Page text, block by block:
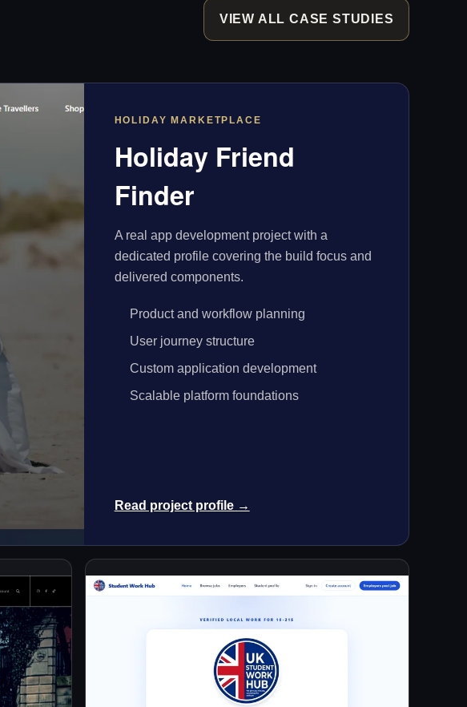
VIEW ALL CASE STUDIES
HOLIDAY MARKETPLACE
Holiday Friend
Finder
A real app development project with a
dedicated profile covering the build focus and
delivered components.
Product and workflow planning
User journey structure
Custom application development
Scalable platform foundations
Read project profile →